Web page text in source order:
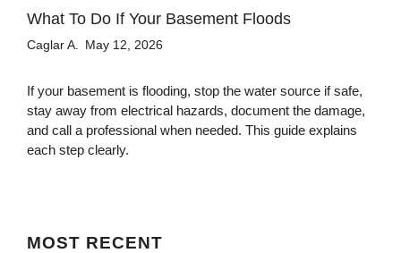
What To Do If Your Basement Floods
Caglar A. May 12, 2026
If your basement is flooding, stop the water source if safe,
stay away from electrical hazards, document the damage,
and call a professional when needed. This guide explains
each step clearly.
MOST RECENT